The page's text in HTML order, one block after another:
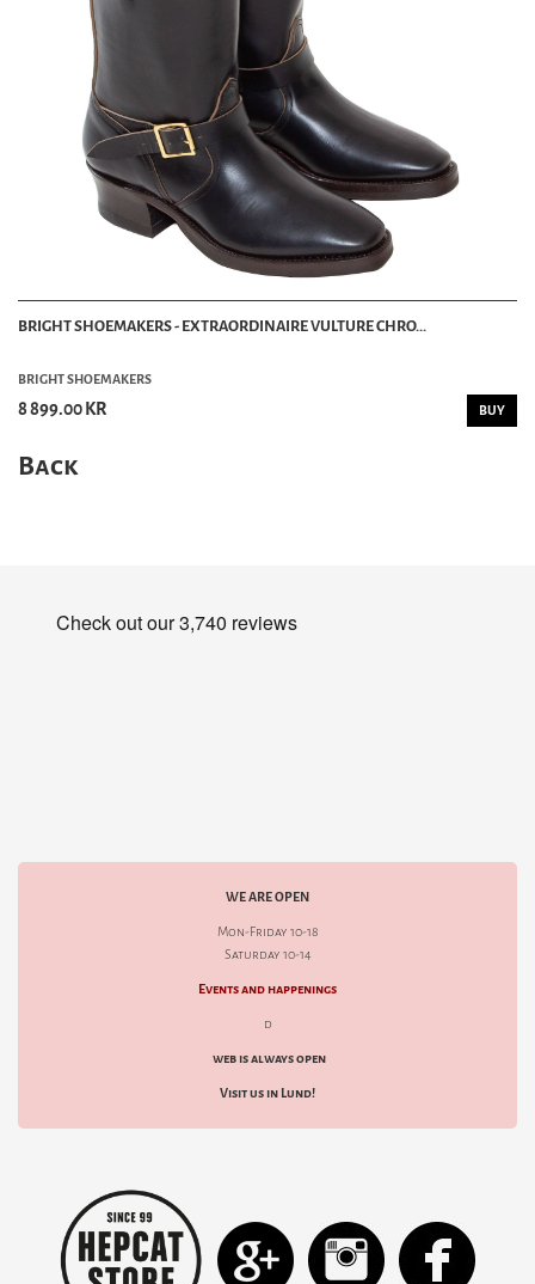
BRIGHT SHOEMAKERS - EXTRAORDINAIRE VULTURE CHRO...
BRIGHT SHOEMAKERS
8 899.00 KR BUY
Back
WE ARE OPEN
Mon-Friday 10-18
Saturday 10-14
Events and happenings
d
web is always open
Visit us in Lund!